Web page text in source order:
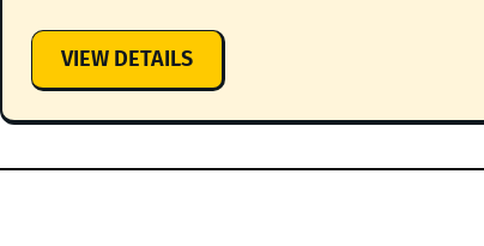
VIEW DETAILS:
META
CONVERSIONS